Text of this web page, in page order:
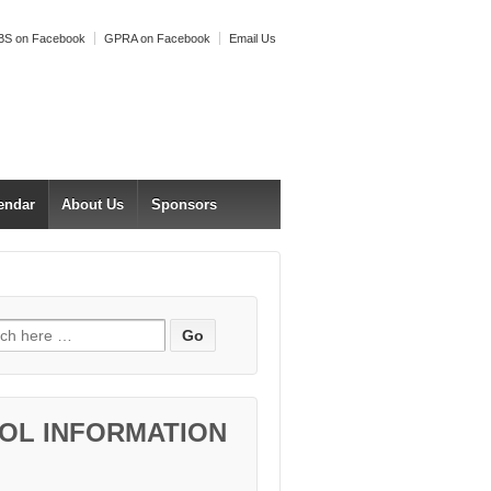
on Facebook GPRA on Facebook Email Us
About Us Sponsors
for:
INFORMATION